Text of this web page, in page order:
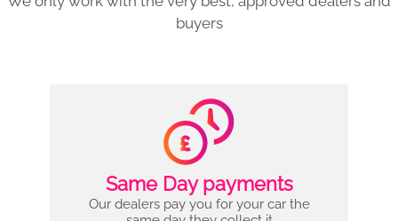
buyers
Same Day payments
Our dealers pay you for your car the